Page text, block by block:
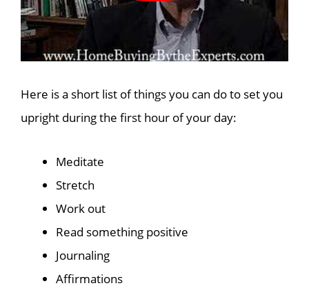
Here is a short list of things you can do to set you
upright during the first hour of your day:
Meditate
Stretch
Work out
Read something positive
Journaling
Affirmations